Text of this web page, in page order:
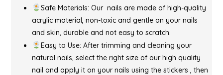
Safe Materials: Our nails are made of high-quality
acrylic material, non-toxic and gentle on your nails
and skin, durable and not easy to scratch.
Easy to Use: After trimming and cleaning your
natural nails, select the right size of our high quality
nail and apply it on your nails using the stickers , then